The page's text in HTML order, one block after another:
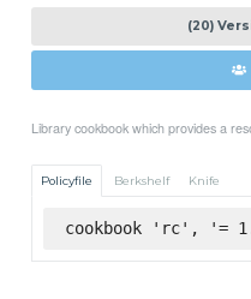
(20)
Library cookbook which provides a
Policyfile Berkshelf Knife
cookbook 'rc', '=